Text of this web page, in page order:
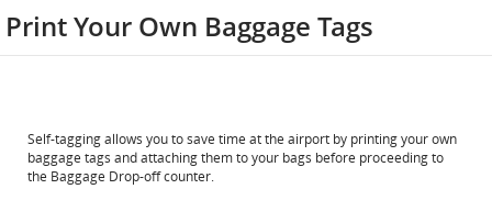
Print Your Own Baggage Tags
Self-tagging allows you to save time at the airport by printing your own
baggage tags and attaching them to your bags before proceeding to
the Baggage Drop-off counter.